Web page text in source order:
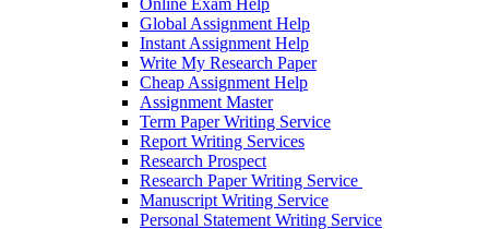
Online Exam Help
Global Assignment Help
Instant Assignment Help
Write My Research Paper
Cheap Assignment Help
Assignment Master
Term Paper Writing Service
Report Writing Services
Research Prospect
Research Paper Writing Service
Manuscript Writing Service
Personal Statement Writing Service